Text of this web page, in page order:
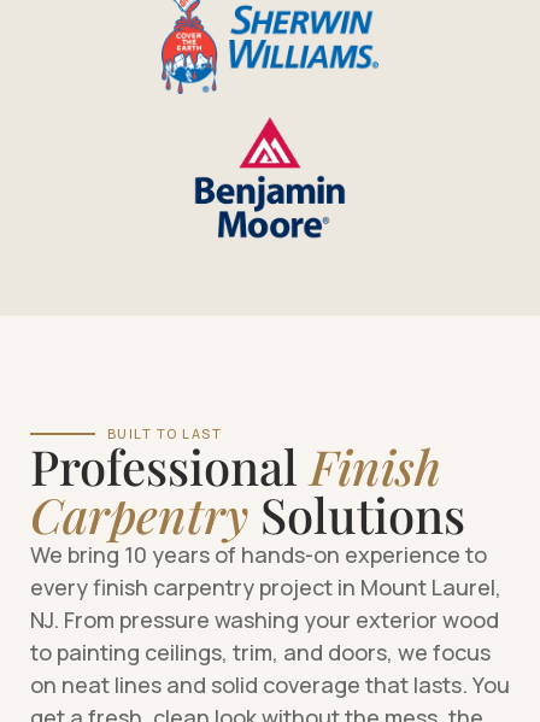
BUILT TO LAST
Professional Finish
Carpentry Solutions
We bring 10 years of hands-on experience to
every finish carpentry project in Mount Laurel,
NJ. From pressure washing your exterior wood
to painting ceilings, trim, and doors, we focus
on neat lines and solid coverage that lasts. You